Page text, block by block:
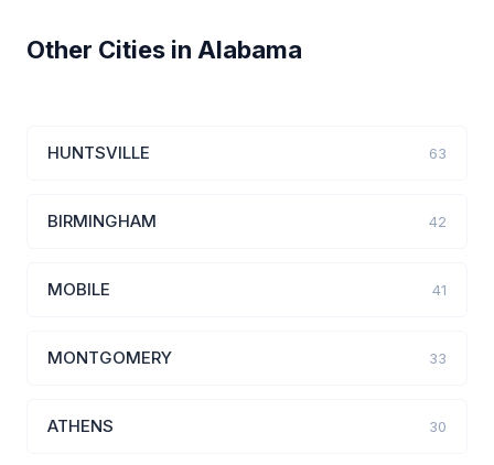
Other Cities in Alabama
HUNTSVILLE 63
BIRMINGHAM 42
MOBILE 41
MONTGOMERY 33
ATHENS 30